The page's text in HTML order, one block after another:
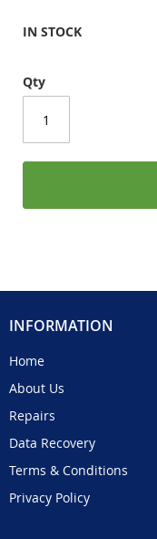
IN STOCK
Qty
INFORMATION
Home
About Us
Repairs
Data Recovery
Terms & Conditions
Privacy Policy